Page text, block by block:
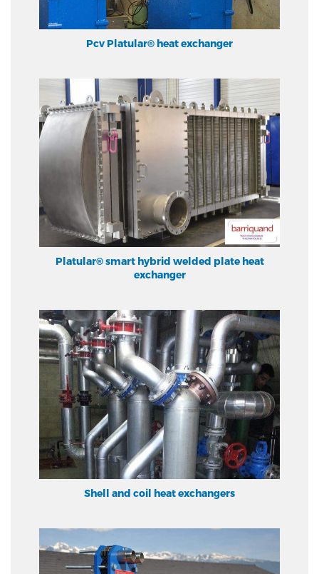
Pcv Platular® heat exchanger
Platular® smart hybrid welded plate heat
exchanger
Shell and coil heat exchangers